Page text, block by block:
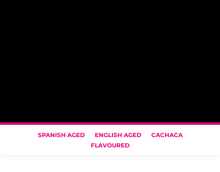
SPANISH AGED ENGLISH AGED
CACHACA
FLAVOURED